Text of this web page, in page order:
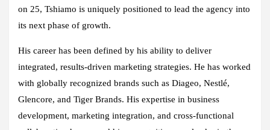
on 25, Tshiamo is uniquely positioned to lead the agency into
its next phase of growth.
His career has been defined by his ability to deliver
integrated, results-driven marketing strategies. He has worked
with globally recognized brands such as Diageo, Nestlé,
Glencore, and Tiger Brands. His expertise in business
development, marketing integration, and cross-functional